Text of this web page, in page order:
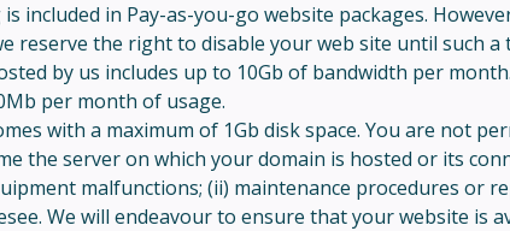
included in Pay-as-you-go website packages.
reserve the right to disable your web site until such
by us includes up to 10Gb of bandwidth per
per month of usage.
with a maximum of 1Gb disk space. You are not
the server on which your domain is hosted or its
malfunctions; (ii) maintenance procedures or
We will endeavour to ensure that your website is